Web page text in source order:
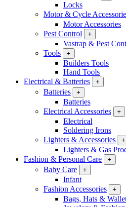
Locks
Motor & Cycle
Motor Accessories
Pest Control
+
Vastrap & Pest
Tools
+
Builders Tools
Hand Tools
Electrical & Batteries
+
Batteries +
Batteries
Electrical Accessories
+
Electrical
Soldering Irons
Lighters & Accessories
+
Lighters & Gas
Fashion & Personal Care
+
Baby Care +
Infant
Fashion Accessories
+
Bags, Hats &